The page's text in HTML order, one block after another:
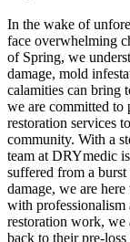
In the wake of
face overwhelming
of Spring, we
damage, mold
calamities can bring
we are committed to
restoration services
community. With a
team at DRYmedic
suffered from a
damage, we are
with professionalism
restoration work, we
back to their pre-